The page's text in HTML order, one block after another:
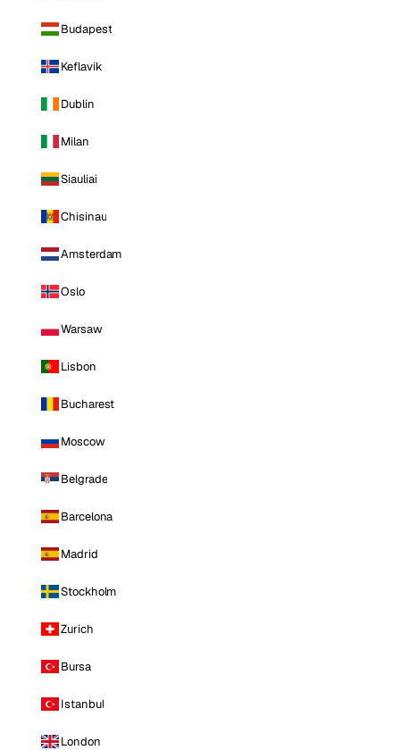
Budapest
Keflavik
Dublin
Milan
Siauliai
Chisinau
Amsterdam
Oslo
Warsaw
Lisbon
Bucharest
Moscow
Belgrade
Barcelona
Madrid
Stockholm
Zurich
Bursa
Istanbul
London